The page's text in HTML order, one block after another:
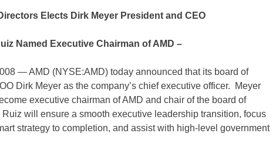
Elects Dirk Meyer President and CEO
Named Executive Chairman of AMD –
— AMD (NYSE:AMD) today announced that its board of
Dirk Meyer as the company’s chief executive officer. Meyer
executive chairman of AMD and chair of the board of
will ensure a smooth executive leadership transition, focus
strategy to completion, and assist with high-level government